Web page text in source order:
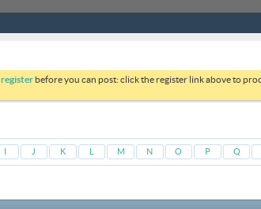
register before you can post: click the register link above to
I J K L M N O P Q